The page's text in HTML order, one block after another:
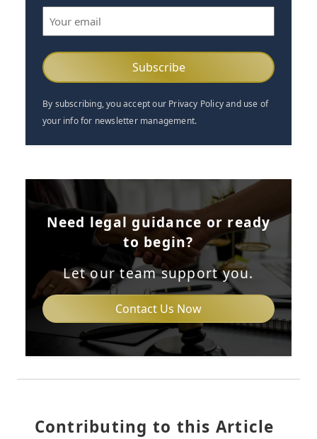
Email
By subscribing, you accept our Privacy Policy and use of
your info for newsletter management.
Need legal guidance or ready
to begin?
Let our team support you.
Contact Us Now
Contributing to this Article